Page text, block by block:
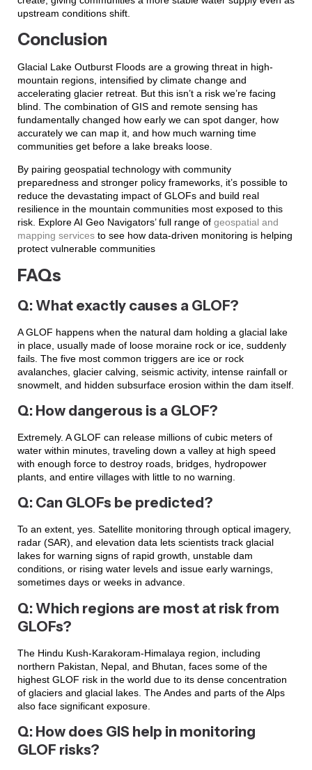
upstream conditions shift.
Conclusion
Glacial Lake Outburst Floods are a growing threat in high-
mountain regions, intensified by climate change and
accelerating glacier retreat. But this isn’t a risk we’re facing
blind. The combination of GIS and remote sensing has
fundamentally changed how early we can spot danger, how
accurately we can map it, and how much warning time
communities get before a lake breaks loose.
By pairing geospatial technology with community
preparedness and stronger policy frameworks, it’s possible to
reduce the devastating impact of GLOFs and build real
resilience in the mountain communities most exposed to this
risk. Explore AI Geo Navigators’ full range of geospatial and
mapping services to see how data-driven monitoring is helping
protect vulnerable communities
FAQs
Q: What exactly causes a GLOF?
A GLOF happens when the natural dam holding a glacial lake
in place, usually made of loose moraine rock or ice, suddenly
fails. The five most common triggers are ice or rock
avalanches, glacier calving, seismic activity, intense rainfall or
snowmelt, and hidden subsurface erosion within the dam itself.
Q: How dangerous is a GLOF?
Extremely. A GLOF can release millions of cubic meters of
water within minutes, traveling down a valley at high speed
with enough force to destroy roads, bridges, hydropower
plants, and entire villages with little to no warning.
Q: Can GLOFs be predicted?
To an extent, yes. Satellite monitoring through optical imagery,
radar (SAR), and elevation data lets scientists track glacial
lakes for warning signs of rapid growth, unstable dam
conditions, or rising water levels and issue early warnings,
sometimes days or weeks in advance.
Q: Which regions are most at risk from
GLOFs?
The Hindu Kush-Karakoram-Himalaya region, including
northern Pakistan, Nepal, and Bhutan, faces some of the
highest GLOF risk in the world due to its dense concentration
of glaciers and glacial lakes. The Andes and parts of the Alps
also face significant exposure.
Q: How does GIS help in monitoring
GLOF risks?